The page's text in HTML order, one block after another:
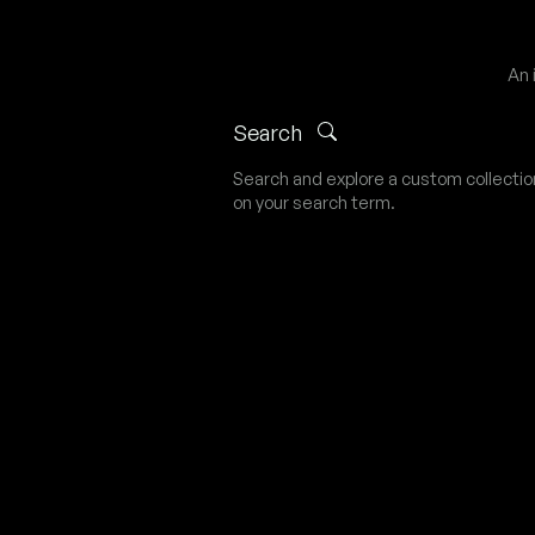
An
Search
Search and explore a custom
on your search term.